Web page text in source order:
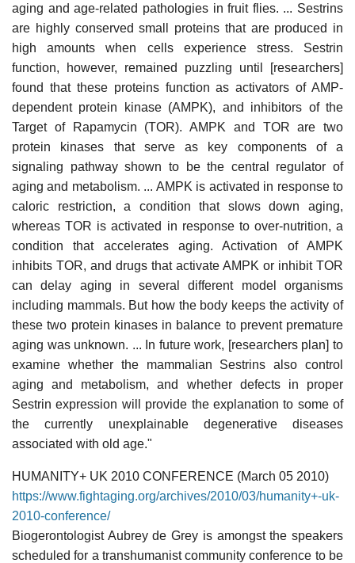
aging and age-related pathologies in fruit flies. ... Sestrins
are highly conserved small proteins that are produced in
high amounts when cells experience stress. Sestrin
function, however, remained puzzling until [researchers]
found that these proteins function as activators of AMP-
dependent protein kinase (AMPK), and inhibitors of the
Target of Rapamycin (TOR). AMPK and TOR are two
protein kinases that serve as key components of a
signaling pathway shown to be the central regulator of
aging and metabolism. ... AMPK is activated in response to
caloric restriction, a condition that slows down aging,
whereas TOR is activated in response to over-nutrition, a
condition that accelerates aging. Activation of AMPK
inhibits TOR, and drugs that activate AMPK or inhibit TOR
can delay aging in several different model organisms
including mammals. But how the body keeps the activity of
these two protein kinases in balance to prevent premature
aging was unknown. ... In future work, [researchers plan] to
examine whether the mammalian Sestrins also control
aging and metabolism, and whether defects in proper
Sestrin expression will provide the explanation to some of
the currently unexplainable degenerative diseases
associated with old age."
HUMANITY+ UK 2010 CONFERENCE (March 05 2010)
https://www.fightaging.org/archives/2010/03/humanity+-uk-
2010-conference/
Biogerontologist Aubrey de Grey is amongst the speakers
scheduled for a transhumanist community conference to be